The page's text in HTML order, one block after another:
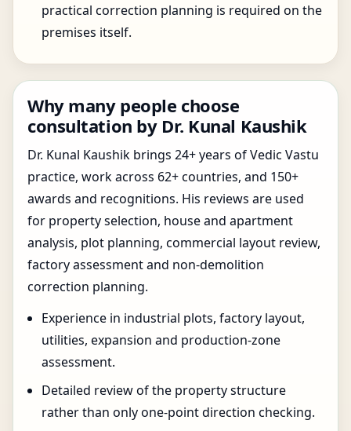
practical correction planning is required on the
premises itself.
Why many people choose
consultation by Dr. Kunal Kaushik
Dr. Kunal Kaushik brings 24+ years of Vedic Vastu
practice, work across 62+ countries, and 150+
awards and recognitions. His reviews are used
for property selection, house and apartment
analysis, plot planning, commercial layout review,
factory assessment and non-demolition
correction planning.
Experience in industrial plots, factory layout,
utilities, expansion and production-zone
assessment.
Detailed review of the property structure
rather than only one-point direction checking.